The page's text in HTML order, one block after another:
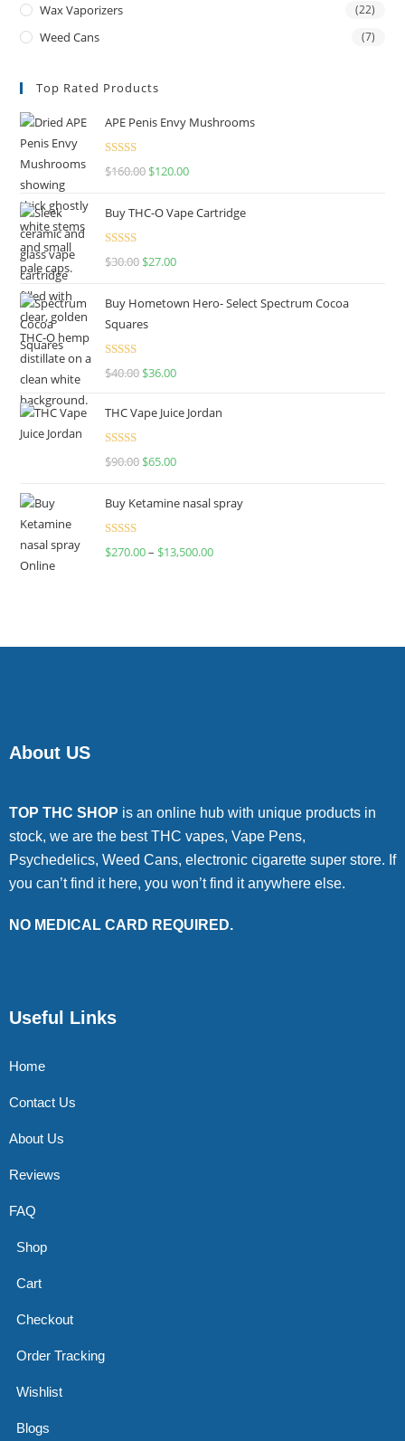
Wax Vaporizers (22)
Weed Cans (7)
Top Rated Products
APE Penis Envy Mushrooms
Rated4.67
$160.00 $120.00
Buy THC-O Vape Cartridge
Rated4.50
$30.00 $27.00
Buy Hometown Hero- Select Spectrum Cocoa
Squares
Rated
$40.00 $36.00
THC Vape Juice Jordan
Rated
$90.00 $65.00
Buy Ketamine nasal spray
Rated
$270.00– $13,500.00
About US
TOP THC SHOP is an online hub with unique products in
stock, we are the best THC vapes, Vape Pens,
Psychedelics, Weed Cans, electronic cigarette super store. If
you can’t find it here, you won’t find it anywhere else.
NO MEDICAL CARD REQUIRED.
Useful Links
Home
Contact Us
About Us
Reviews
FAQ
Shop
Cart
Checkout
Order Tracking
Wishlist
Blogs